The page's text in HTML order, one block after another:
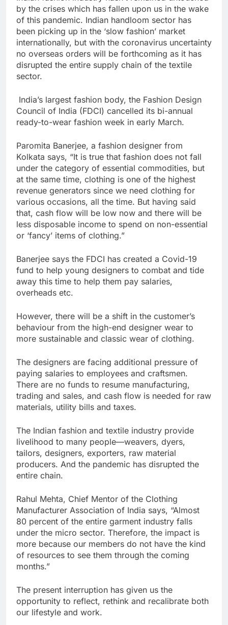
by the crises which has fallen upon us in the wake
of this pandemic. Indian handloom sector has
been picking up in the ‘slow fashion’ market
internationally, but with the coronavirus uncertainty
no overseas orders will be forthcoming as it has
disrupted the entire supply chain of the textile
sector.
India’s largest fashion body, the Fashion Design
Council of India (FDCI) cancelled its bi-annual
ready-to-wear fashion week in early March.
Paromita Banerjee, a fashion designer from
Kolkata says, “It is true that fashion does not fall
under the category of essential commodities, but
at the same time, clothing is one of the highest
revenue generators since we need clothing for
various occasions, all the time. But having said
that, cash flow will be low now and there will be
less disposable income to spend on non-essential
or ‘fancy’ items of clothing.”
Banerjee says the FDCI has created a Covid-19
fund to help young designers to combat and tide
away this time to help them pay salaries,
overheads etc.
However, there will be a shift in the customer’s
behaviour from the high-end designer wear to
more sustainable and classic wear of clothing.
The designers are facing additional pressure of
paying salaries to employees and craftsmen.
There are no funds to resume manufacturing,
trading and sales, and cash flow is needed for raw
materials, utility bills and taxes.
The Indian fashion and textile industry provide
livelihood to many people—weavers, dyers,
tailors, designers, exporters, raw material
producers. And the pandemic has disrupted the
entire chain.
Rahul Mehta, Chief Mentor of the Clothing
Manufacturer Association of India says, “Almost
80 percent of the entire garment industry falls
under the micro sector. Therefore, the impact is
more because our members do not have the kind
of resources to see them through the coming
months.”
The present interruption has given us the
opportunity to reflect, rethink and recalibrate both
our lifestyle and work.